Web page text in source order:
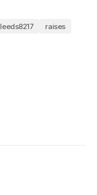
leeds8217
raises